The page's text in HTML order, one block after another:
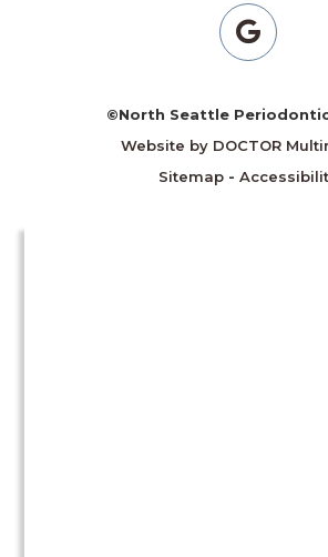
©North Seattle
Website by DOCTOR
Sitemap-